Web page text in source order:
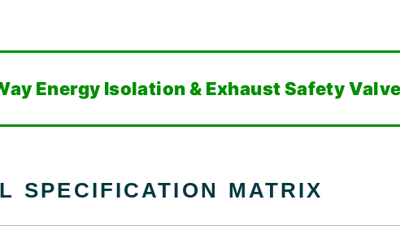
Energy Isolation & Exhaust Safety Valve
SPECIFICATION MATRIX